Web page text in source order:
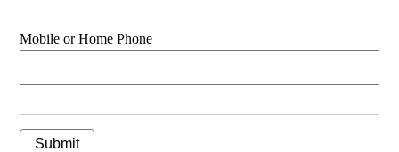
Mobile or Home Phone
Submit